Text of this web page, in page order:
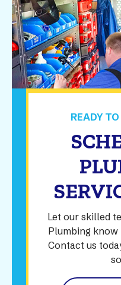
READY
Let our skilled
Plumbing know
Contact us